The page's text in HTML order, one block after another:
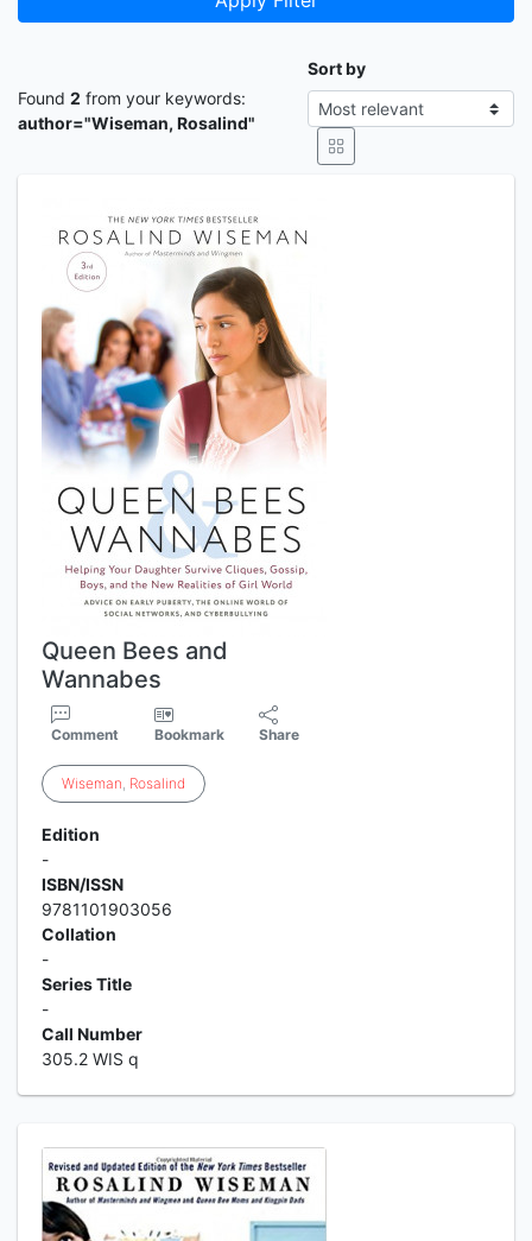
Found 2 from your keywords:
author="Wiseman, Rosalind"
Sort by
Queen Bees and
Wannabes
Comment Bookmark Share
Wiseman, Rosalind
Edition
-
ISBN/ISSN
9781101903056
Collation
-
Series Title
-
Call Number
305.2 WIS q